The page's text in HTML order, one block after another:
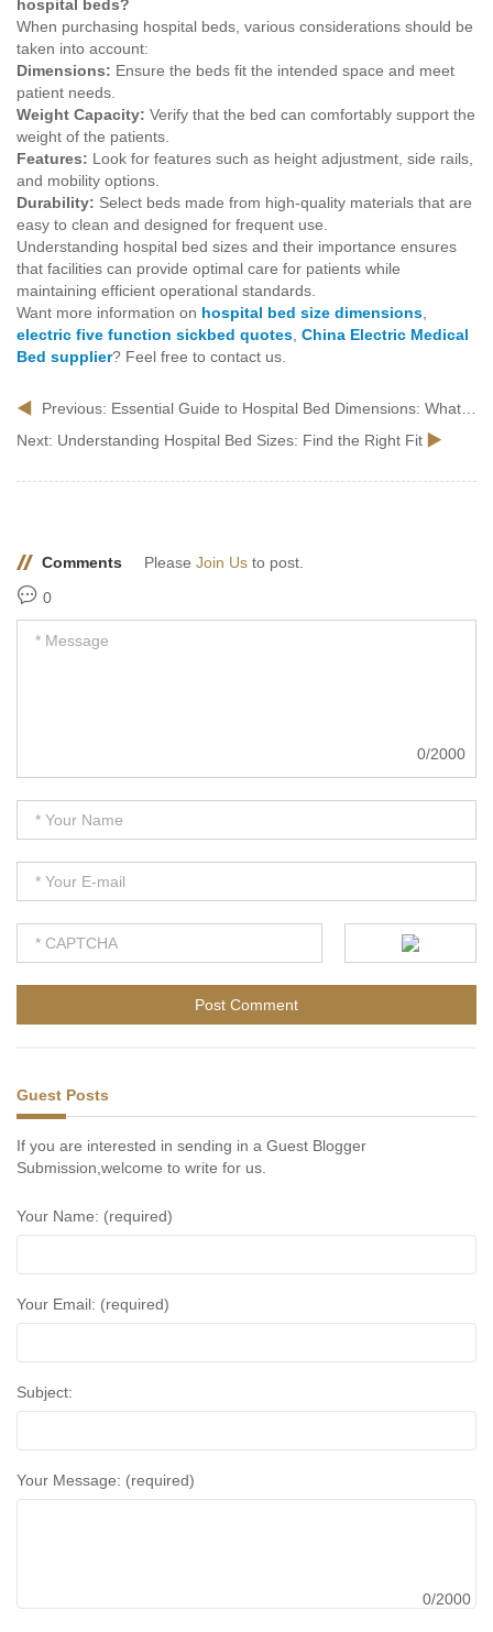
hospital beds?
When purchasing hospital beds, various considerations should be
taken into account:
Dimensions: Ensure the beds fit the intended space and meet
patient needs.
Weight Capacity: Verify that the bed can comfortably support the
weight of the patients.
Features: Look for features such as height adjustment, side rails,
and mobility options.
Durability: Select beds made from high-quality materials that are
easy to clean and designed for frequent use.
Understanding hospital bed sizes and their importance ensures
that facilities can provide optimal care for patients while
maintaining efficient operational standards.
Want more information on hospital bed size dimensions
electric five function sickbed quotes China Electric Medical
Bed supplier? Feel free to contact us.
Previous: Essential Guide to Hospital Bed Dimensions: What You Need to Know
Next: Understanding Hospital Bed Sizes: Find the Right Fit
Comments Please Join Us to post.
0
0/2000
Guest Posts
If you are interested in sending in a Guest Blogger
Submission,welcome to write for us.
Your Name: (required)
Your Email: (required)
Subject:
Your Message: (required)
0/2000